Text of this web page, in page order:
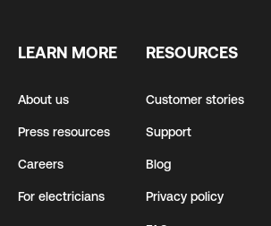
LEARN MORE
About us
Press resources
Careers
For electricians
RESOURCES
Customer stories
Support
Blog
Privacy policy